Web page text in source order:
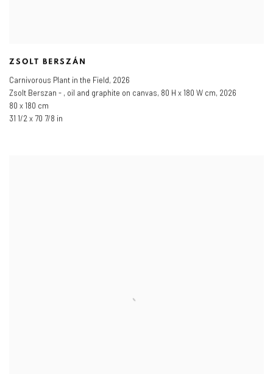
ZSOLT BERSZÁN
Carnivorous Plant in the Field, 2026
Zsolt Berszan - , oil and graphite on canvas, 80 H x 180 W cm, 2026
80 x 180 cm
31 1/2 x 70 7/8 in